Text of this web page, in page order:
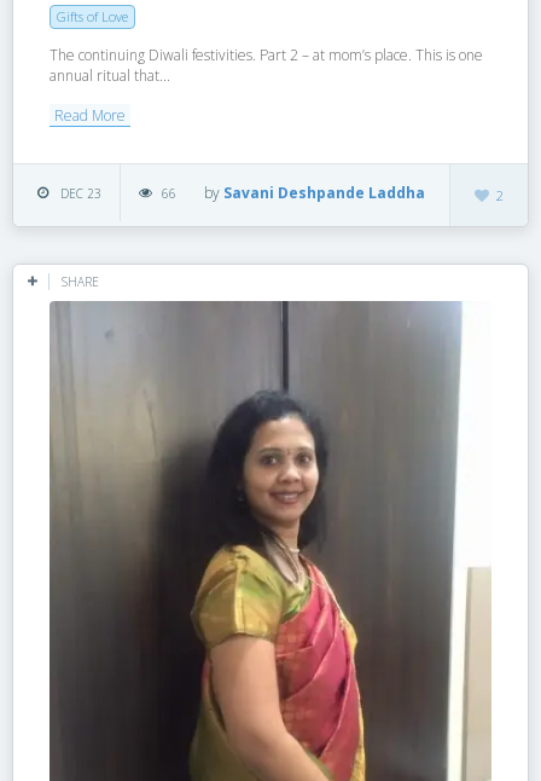
Gifts of Love
The continuing Diwali festivities. Part 2 – at mom’s place. This is one
annual ritual that...
Read More
DEC 23 66 2
by Savani Deshpande Laddha
SHARE